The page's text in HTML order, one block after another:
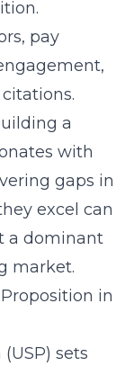
pay
a
with
gaps in
excel can
a dominant
market.
in
sets